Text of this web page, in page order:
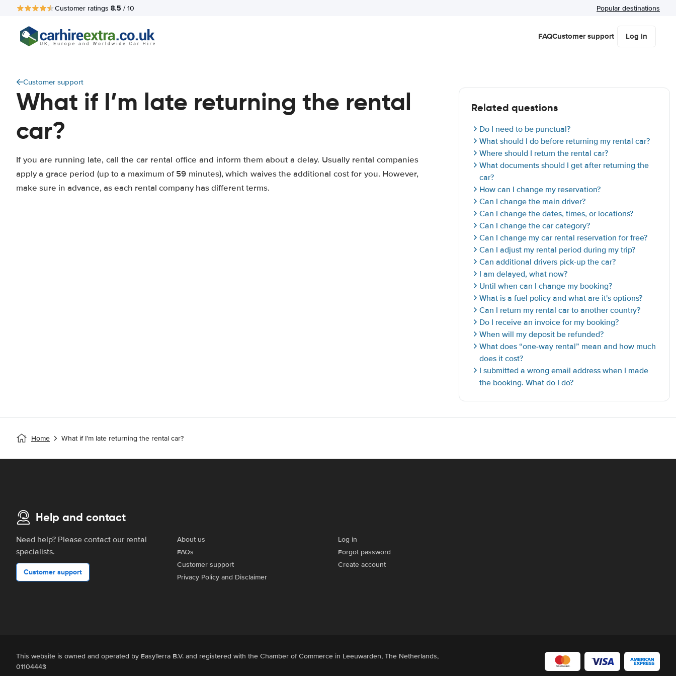
Customer ratings 8.5 / 10 Popular destinations
FAQCustomer support Log in
Customer support
What if I’m late returning the rental
car?
If you are running late, call the car rental office and inform them about a delay. Usually rental companies
apply a grace period (up to a maximum of 59 minutes), which waives the additional cost for you. However,
make sure in advance, as each rental company has different terms.
Related questions
Do I need to be punctual?
What should I do before returning my rental car?
Where should I return the rental car?
What documents should I get after returning the
car?
How can I change my reservation?
Can I change the main driver?
Can I change the dates, times, or locations?
Can I change the car category?
Can I change my car rental reservation for free?
Can I adjust my rental period during my trip?
Can additional drivers pick-up the car?
I am delayed, what now?
Until when can I change my booking?
What is a fuel policy and what are it's options?
Can I return my rental car to another country?
Do I receive an invoice for my booking?
When will my deposit be refunded?
What does “one-way rental” mean and how much
does it cost?
I submitted a wrong email address when I made
the booking. What do I do?
Home What if I’m late returning the rental car?
Help and contact
Need help? Please contact our rental
specialists.
Customer support
About us
FAQs
Customer support
Privacy Policy and Disclaimer
Log in
Forgot password
Create account
This website is owned and operated by EasyTerra B.V. and registered with the Chamber of Commerce in Leeuwarden, The Netherlands,
01104443